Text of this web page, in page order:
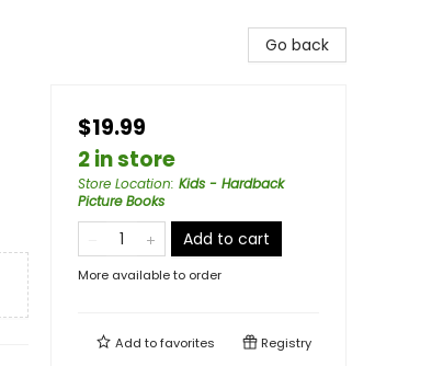
Go back
$19.99
2 in store
Store Location: Kids - Hardback
Picture Books
Add to cart
More available to order
Add tofavorites Registry